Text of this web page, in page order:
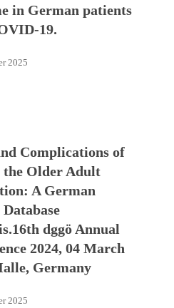
in German patients
19.
2025
Complications of
the Older Adult
A German
dggö Annual
2024, 04 March
Germany
2025